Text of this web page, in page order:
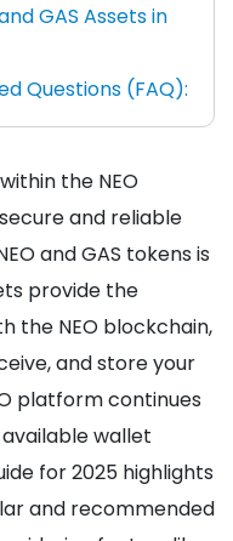
GAS Assets in
Questions (FAQ):
the NEO
and reliable
and GAS tokens is
provide the
the NEO blockchain,
and store your
platform continues
wallet
for 2025 highlights
and recommended